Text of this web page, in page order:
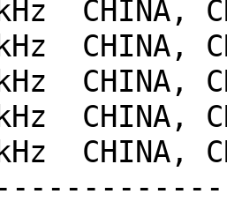
CHINA,